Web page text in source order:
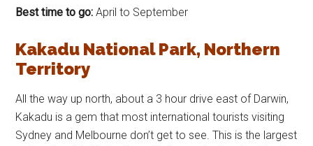
Best time to go:April to September
Kakadu National Park, Northern
Territory
All the way up north, about a 3 hour drive east of Darwin,
Kakadu is a gem that most international tourists visiting
Sydney and Melbourne don’t get to see. This is the largest